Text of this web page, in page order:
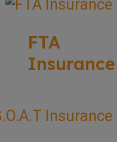
FTA
Insurance